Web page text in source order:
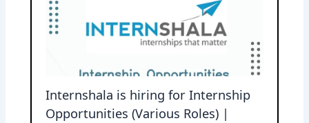
Internshala is hiring for Internship
Opportunities (Various Roles) |